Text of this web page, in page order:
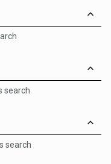
search
search